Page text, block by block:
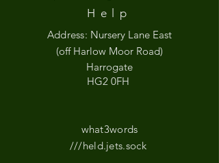
Help
Address: Nursery Lane East
(off Harlow Moor Road)
Harrogate
HG2 0FH
what3words
///held.jets.sock